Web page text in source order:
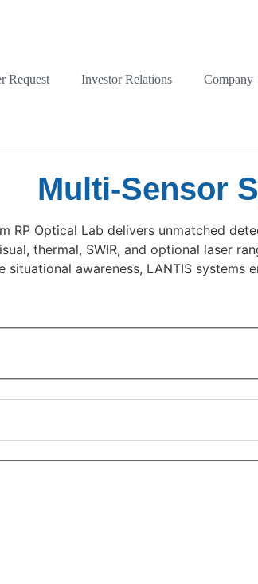
Request Investor Relations Company
Multi-Sensor
RP Optical Lab delivers unmatched
thermal, SWIR, and optional laser
awareness, LANTIS